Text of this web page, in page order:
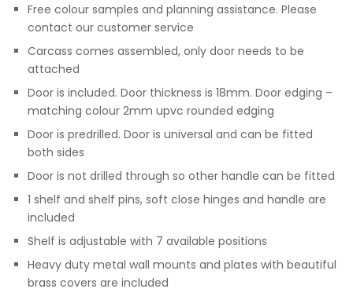
Free colour samples and planning assistance. Please
contact our customer service
Carcass comes assembled, only door needs to be
attached
Door is included. Door thickness is 18mm. Door edging –
matching colour 2mm upvc rounded edging
Door is predrilled. Door is universal and can be fitted
both sides
Door is not drilled through so other handle can be fitted
1 shelf and shelf pins, soft close hinges and handle are
included
Shelf is adjustable with 7 available positions
Heavy duty metal wall mounts and plates with beautiful
brass covers are included